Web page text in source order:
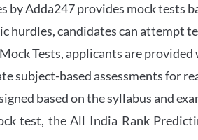
by Adda247 provides mock tests
hurdles, candidates can attempt
Tests, applicants are
subject-based assessments for
based on the syllabus and
test, the All India Rank